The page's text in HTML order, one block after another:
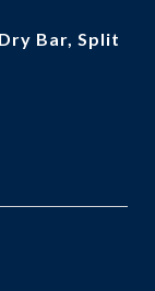
Bar, Split